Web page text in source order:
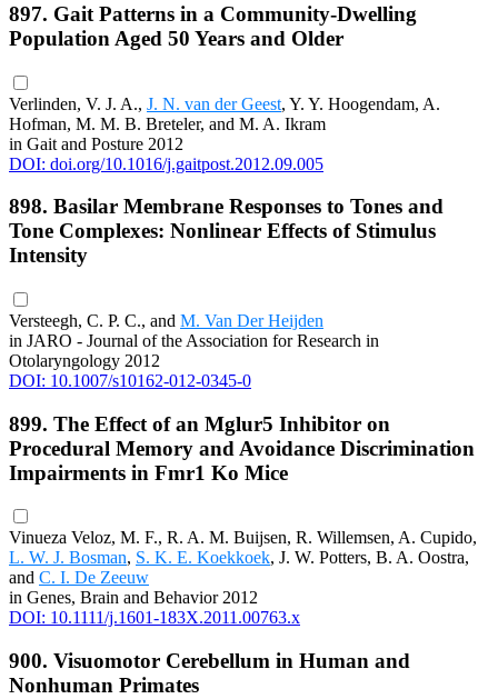
897. Gait Patterns in a Community-Dwelling
Population Aged 50 Years and Older
Verlinden, V. J. A., J. N. van der Geest, Y. Y. Hoogendam, A.
Hofman, M. M. B. Breteler, and M. A. Ikram
in Gait and Posture 2012
DOI: doi.org/10.1016/j.gaitpost.2012.09.005
898. Basilar Membrane Responses to Tones and
Tone Complexes: Nonlinear Effects of Stimulus
Intensity
Versteegh, C. P. C., and M. Van Der Heijden
in JARO - Journal of the Association for Research in
Otolaryngology 2012
DOI: 10.1007/s10162-012-0345-0
899. The Effect of an Mglur5 Inhibitor on
Procedural Memory and Avoidance Discrimination
Impairments in Fmr1 Ko Mice
Vinueza Veloz, M. F., R. A. M. Buijsen, R. Willemsen, A. Cupido,
L. W. J. Bosman, S. K. E. Koekkoek, J. W. Potters, B. A. Oostra,
and C. I. De Zeeuw
in Genes, Brain and Behavior 2012
DOI: 10.1111/j.1601-183X.2011.00763.x
900. Visuomotor Cerebellum in Human and
Nonhuman Primates